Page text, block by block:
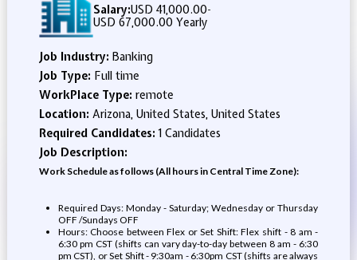
Salary:USD 41,000.00-
USD 67,000.00 Yearly
Job Industry: Banking
Job Type: Full time
WorkPlace Type: remote
Location: Arizona, United States, United States
Required Candidates:1 Candidates
Job Description:
Work Schedule as follows (All hours in Central Time Zone):
Required Days: Monday - Saturday; Wednesday or Thursday
OFF /Sundays OFF
Hours: Choose between Flex or Set Shift: Flex shift - 8 am -
6:30 pm CST (shifts can vary day-to-day between 8 am - 6:30
pm CST), or Set Shift - 9:30am - 6:30pm CST (shifts are always